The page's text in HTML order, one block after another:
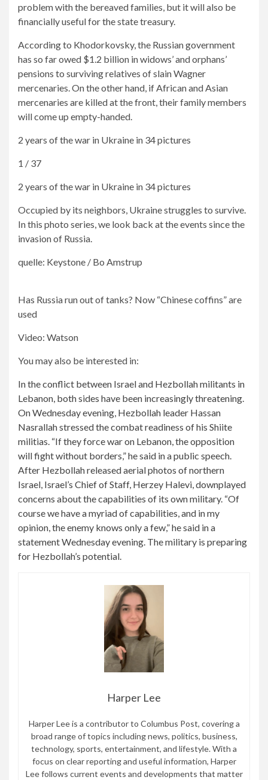
problem with the bereaved families, but it will also be
financially useful for the state treasury.
According to Khodorkovsky, the Russian government
has so far owed $1.2 billion in widows’ and orphans’
pensions to surviving relatives of slain Wagner
mercenaries. On the other hand, if African and Asian
mercenaries are killed at the front, their family members
will come up empty-handed.
2 years of the war in Ukraine in 34 pictures
1 / 37
2 years of the war in Ukraine in 34 pictures
Occupied by its neighbors, Ukraine struggles to survive.
In this photo series, we look back at the events since the
invasion of Russia.
quelle: Keystone / Bo Amstrup
Has Russia run out of tanks? Now “Chinese coffins” are
used
Video: Watson
You may also be interested in:
In the conflict between Israel and Hezbollah militants in
Lebanon, both sides have been increasingly threatening.
On Wednesday evening, Hezbollah leader Hassan
Nasrallah stressed the combat readiness of his Shiite
militias. “If they force war on Lebanon, the opposition
will fight without borders,” he said in a public speech.
After Hezbollah released aerial photos of northern
Israel, Israel’s Chief of Staff, Herzey Halevi, downplayed
concerns about the capabilities of its own military. “Of
course we have a myriad of capabilities, and in my
opinion, the enemy knows only a few,” he said in a
statement Wednesday evening. The military is preparing
for Hezbollah’s potential.
Harper Lee
Harper Lee is a contributor to Columbus Post, covering a
broad range of topics including news, politics, business,
technology, sports, entertainment, and lifestyle. With a
focus on clear reporting and useful information, Harper
Lee follows current events and developments that matter